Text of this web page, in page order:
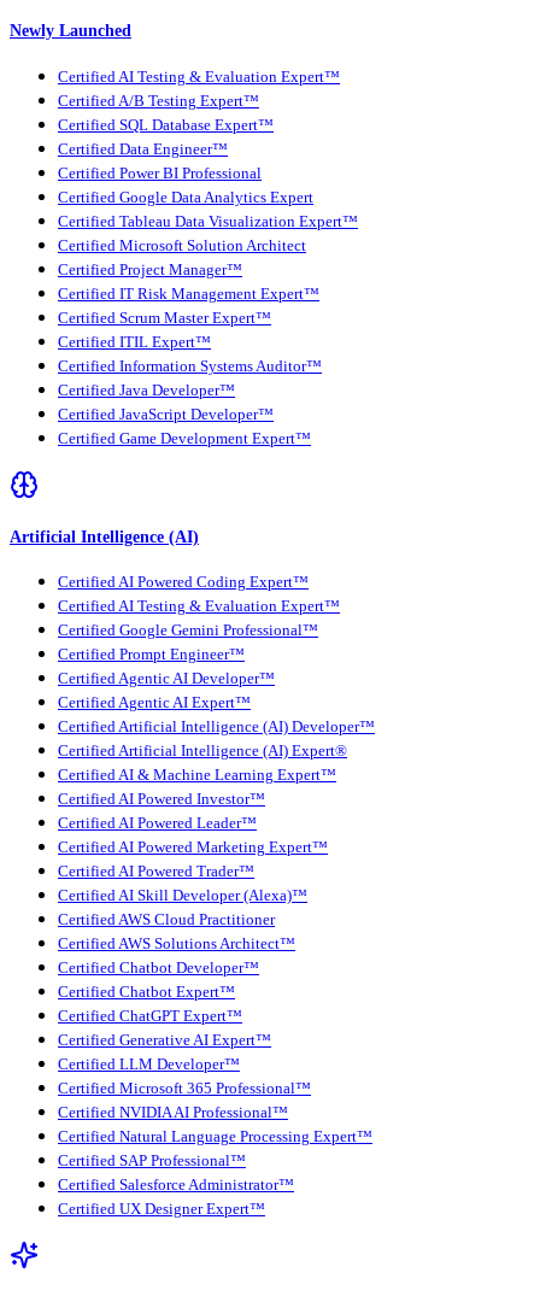
Newly Launched
Certified AI Testing & Evaluation Expert™
Certified A/B Testing Expert™
Certified SQL Database Expert™
Certified Data Engineer™
Certified Power BI Professional
Certified Google Data Analytics Expert
Certified Tableau Data Visualization Expert™
Certified Microsoft Solution Architect
Certified Project Manager™
Certified IT Risk Management Expert™
Certified Scrum Master Expert™
Certified ITIL Expert™
Certified Information Systems Auditor™
Certified Java Developer™
Certified JavaScript Developer™
Certified Game Development Expert™
Artificial Intelligence (AI)
Certified AI Powered Coding Expert™
Certified AI Testing & Evaluation Expert™
Certified Google Gemini Professional™
Certified Prompt Engineer™
Certified Agentic AI Developer™
Certified Agentic AI Expert™
Certified Artificial Intelligence (AI) Developer™
Certified Artificial Intelligence (AI) Expert®
Certified AI & Machine Learning Expert™
Certified AI Powered Investor™
Certified AI Powered Leader™
Certified AI Powered Marketing Expert™
Certified AI Powered Trader™
Certified AI Skill Developer (Alexa)™
Certified AWS Cloud Practitioner
Certified AWS Solutions Architect™
Certified Chatbot Developer™
Certified Chatbot Expert™
Certified ChatGPT Expert™
Certified Generative AI Expert™
Certified LLM Developer™
Certified Microsoft 365 Professional™
Certified NVIDIA AI Professional™
Certified Natural Language Processing Expert™
Certified SAP Professional™
Certified Salesforce Administrator™
Certified UX Designer Expert™